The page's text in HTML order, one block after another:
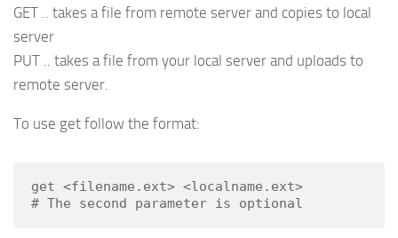
GET .. takes a file from remote server and copies to local
server
PUT .. takes a file from your local server and uploads to
remote server.
To use get follow the format:
get <filename.ext> <localname.ext>
# The second parameter is optional